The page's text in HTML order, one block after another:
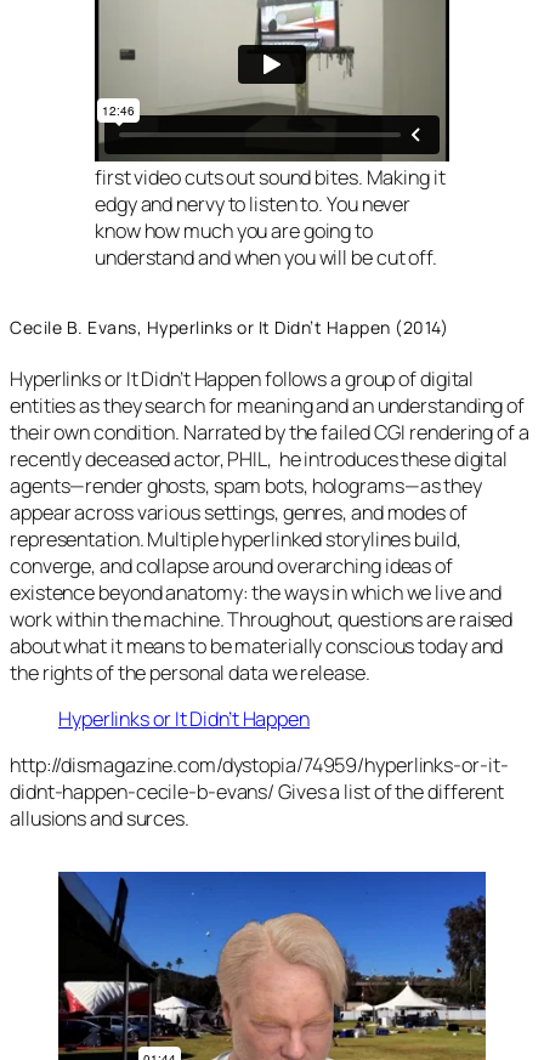
first video cuts out sound bites. Making it
edgy and nervy to listen to. You never
know how much you are going to
understand and when you will be cut off.
Cecile B. Evans, Hyperlinks or It Didn’t Happen (2014)
Hyperlinks or It Didn’t Happen follows a group of digital
entities as they search for meaning and an understanding of
their own condition. Narrated by the failed CGI rendering of a
recently deceased actor, PHIL, he introduces these digital
agents—render ghosts, spam bots, holograms—as they
appear across various settings, genres, and modes of
representation. Multiple hyperlinked storylines build,
converge, and collapse around overarching ideas of
existence beyond anatomy: the ways in which we live and
work within the machine. Throughout, questions are raised
about what it means to be materially conscious today and
the rights of the personal data we release.
Hyperlinks or It Didn’t Happen
http://dismagazine.com/dystopia/74959/hyperlinks-or-it-
didnt-happen-cecile-b-evans/ Gives a list of the different
allusions and surces.